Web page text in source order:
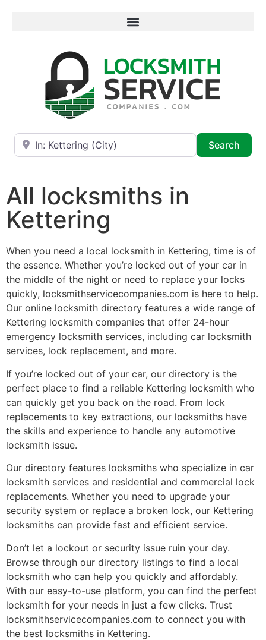
Near
Search
All locksmiths in
Kettering
When you need a local locksmith in Kettering, time is of
the essence. Whether you’re locked out of your car in
the middle of the night or need to replace your locks
quickly, locksmithservicecompanies.com is here to help.
Our online locksmith directory features a wide range of
Kettering locksmith companies that offer 24-hour
emergency locksmith services, including car locksmith
services, lock replacement, and more.
If you’re locked out of your car, our directory is the
perfect place to find a reliable Kettering locksmith who
can quickly get you back on the road. From lock
replacements to key extractions, our locksmiths have
the skills and experience to handle any automotive
locksmith issue.
Our directory features locksmiths who specialize in car
locksmith services and residential and commercial lock
replacements. Whether you need to upgrade your
security system or replace a broken lock, our Kettering
locksmiths can provide fast and efficient service.
Don’t let a lockout or security issue ruin your day.
Browse through our directory listings to find a local
locksmith who can help you quickly and affordably.
With our easy-to-use platform, you can find the perfect
locksmith for your needs in just a few clicks. Trust
locksmithservicecompanies.com to connect you with
the best locksmiths in Kettering.